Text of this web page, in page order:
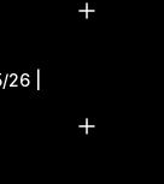
|